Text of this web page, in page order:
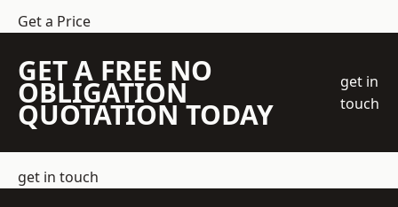
Get a Price
GET A FREE NO
OBLIGATION
QUOTATION TODAY
get in
touch
get in touch